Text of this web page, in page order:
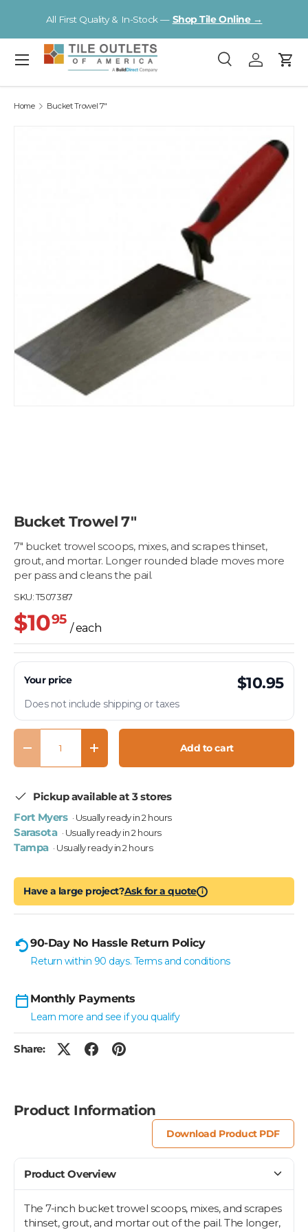
Skip to content
Tampa
Search
SearchLog inCart
Menu
Home Bucket Trowel 7"
Bucket Trowel 7"
7" bucket trowel scoops, mixes, and scrapes thinset,
grout, and mortar. Longer rounded blade moves more
per pass and cleans the pail.
SKU:T507387
$1095
/ each
Your price $10.95
Does not include shipping or taxes
Qty
Decrease quantityIncrease quantity Add to cart
Pickup available at 3 stores
Fort Myers · Usually ready in 2 hours
Sarasota · Usually ready in 2 hours
Tampa · Usually ready in 2 hours
Have a large project?Ask for a quote i
90-Day No Hassle Return Policy
Return within 90 days. Terms and conditions
Monthly Payments
Learn more and see if you qualify
Share:
Product Information
Download Product PDF
Product Overview
The 7-inch bucket trowel scoops, mixes, and scrapes
thinset, grout, and mortar out of the pail. The longer,